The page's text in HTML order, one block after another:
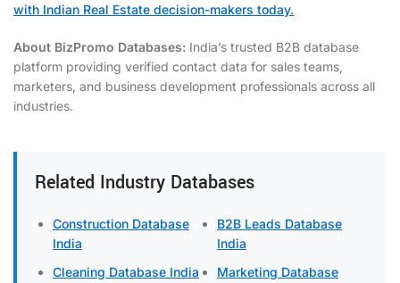
with Indian Real Estate decision-makers today.
About BizPromo Databases: India’s trusted B2B database
platform providing verified contact data for sales teams,
marketers, and business development professionals across all
industries.
Related Industry Databases
Construction Database
India
Cleaning Database India
B2B Leads Database
India
Marketing Database